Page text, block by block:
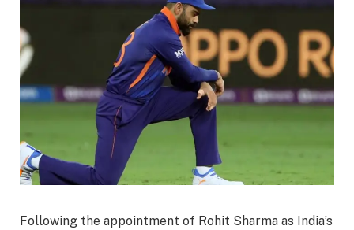
Following the appointment of Rohit Sharma as India’s